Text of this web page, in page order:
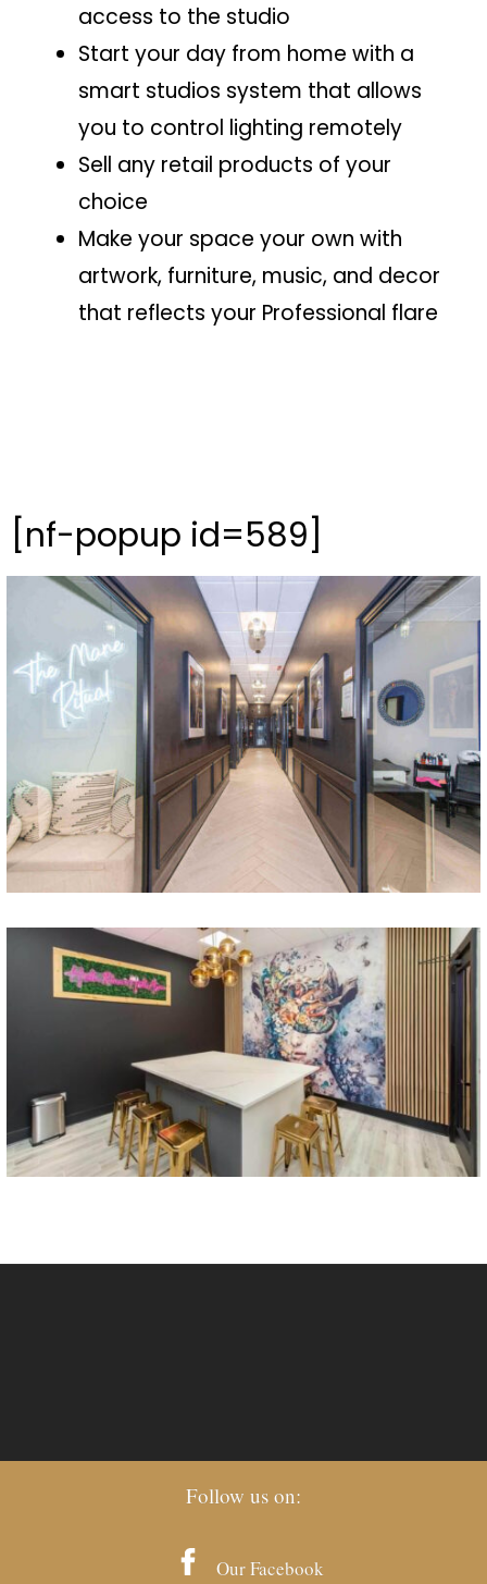
access to the studio
Start your day from home with a
smart studios system that allows
you to control lighting remotely
Sell any retail products of your
choice
Make your space your own with
artwork, furniture, music, and decor
that reflects your Professional flare
[nf-popup id=589]
Follow us on:
Our Facebook